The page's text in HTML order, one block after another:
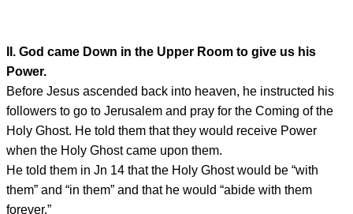
II. God came Down in the Upper Room to give us his
Power.
Before Jesus ascended back into heaven, he instructed his
followers to go to Jerusalem and pray for the Coming of the
Holy Ghost. He told them that they would receive Power
when the Holy Ghost came upon them.
He told them in Jn 14 that the Holy Ghost would be “with
them” and “in them” and that he would “abide with them
forever.”